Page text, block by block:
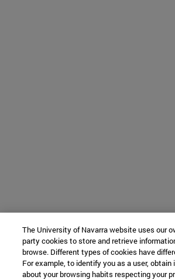
The University of Navarra website uses our
party cookies to store and retrieve
browse. Different types of cookies have
For example, to identify you as a user, obtain
about your browsing habits respecting your